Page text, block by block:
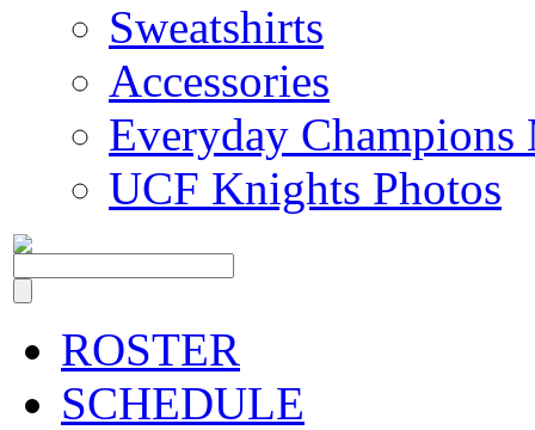
Sweatshirts
Accessories
Everyday Champions
UCF Knights Photos
ROSTER
SCHEDULE